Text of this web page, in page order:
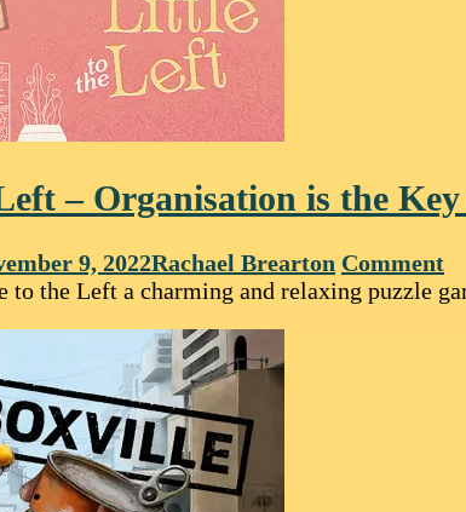
– Organisation is the
9, 2022Rachael Brearton Comment
to the Left a charming and relaxing puzzle